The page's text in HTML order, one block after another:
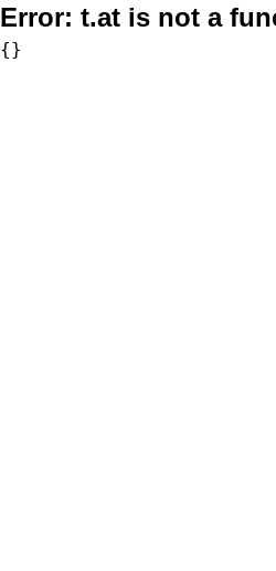
Error: t.at is not a
{}